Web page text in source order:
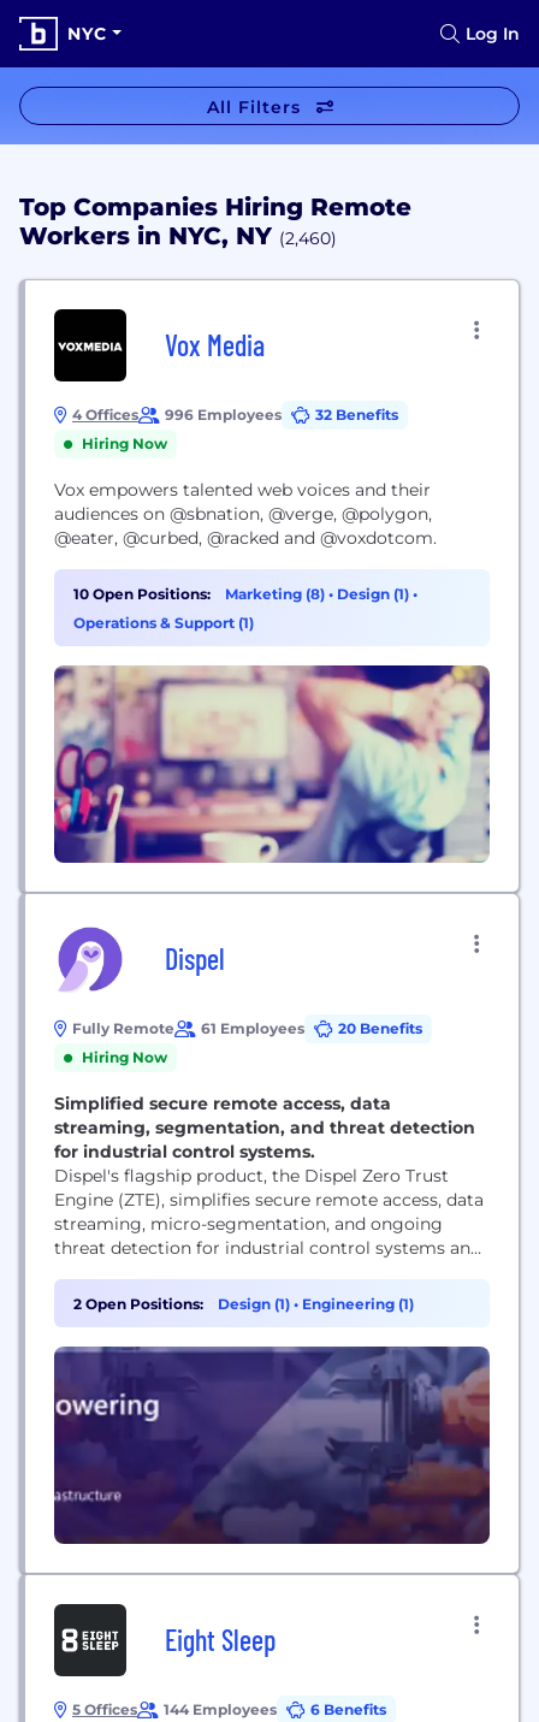
NYC Log In
All Filters
Top Companies Hiring Remote
Workers in NYC, NY (2,460)
Vox Media
4 Offices 996 Employees
32 Benefits
Hiring Now
Vox empowers talented web voices and their
audiences on @sbnation, @verge, @polygon,
@eater, @curbed, @racked and @voxdotcom.
10 Open Positions: Marketing (8) • Design (1) •
Operations & Support (1)
Dispel
Fully Remote 61 Employees
20 Benefits
Hiring Now
Simplified secure remote access, data
streaming, segmentation, and threat detection
for industrial control systems.
Dispel's flagship product, the Dispel Zero Trust
Engine (ZTE), simplifies secure remote access, data
streaming, micro-segmentation, and ongoing
threat detection for industrial control systems and
platform, Dispel has also received industry
recognition as a Gartner Cool Vendor and Forrester
New Wave Leader. Founded in 2015, Dispel
pioneered the first network-level moving target
defense SD-WANs and holds over...
2 Open Positions: Design (1) • Engineering (1)
Eight Sleep
5 Offices 144 Employees
6 Benefits